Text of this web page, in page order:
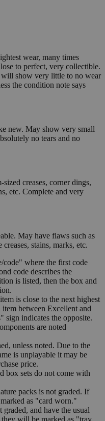
wear, many times
to perfect, very collectible.
show very little to no wear
the condition note says
new. May show very small
no tears and no
creases, corner dings,
etc. Complete and very
May have flaws such as
stains, marks, etc.
code" where the first code
code describes the
is listed, then the box and
is close to the next highest
between Excellent and
indicates the opposite.
are noted
unless noted. Due to the
is unplayable it may be
price.
box sets do not come with
packs is not graded. If
as "card worn."
graded, and have the usual